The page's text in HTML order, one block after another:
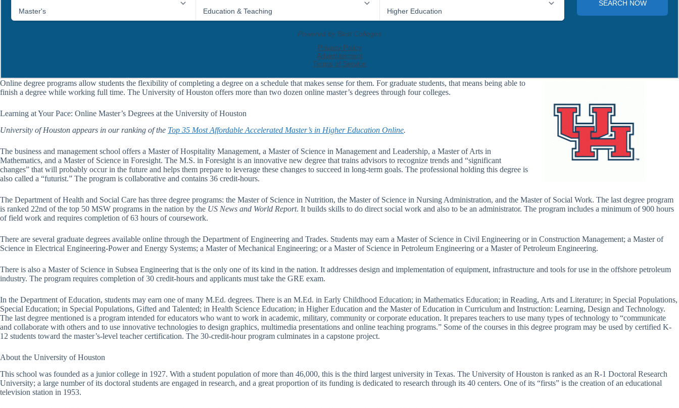
Online degree programs allow students the flexibility of completing a degree on a schedule that makes sense for them. For graduate students, that means being able to
finish a degree while working full time. The University of Houston offers more than two dozen online master’s degrees through four colleges.
Learning at Your Pace: Online Master’s Degrees at the University of Houston
University of Houston appears in our ranking of the Top 35 Most Affordable Accelerated Master’s in Higher Education Online.
The business and management school offers a Master of Hospitality Management, a Master of Science in Management and Leadership, a Master of Arts in
Mathematics, and a Master of Science in Foresight. The M.S. in Foresight is an innovative new degree that trains advisors to recognize trends and “significant
changes” that will probably occur in the future and helps them prepare to leverage these changes to succeed in long-term goals. The professional holding this degree is
also called a “futurist.” The program is collaborative and contains 36 credit-hours.
The Department of Health and Social Care has three degree programs: the Master of Science in Nutrition, the Master of Science in Nursing Administration, and the Master of Social Work. The last degree program
is ranked 22nd of the top 50 MSW programs in the nation by the US News and World Report. It builds skills to do direct social work and also to be an administrator. The program includes a minimum of 900 hours
of field work and requires completion of 63 hours of coursework.
There are several graduate degrees available online through the Department of Engineering and Trades. Students may earn a Master of Science in Civil Engineering or in Construction Management; a Master of
Science in Electrical Engineering-Power and Energy Systems; a Master of Mechanical Engineering; or a Master of Science in Petroleum Engineering or a Master of Petroleum Engineering.
There is also a Master of Science in Subsea Engineering that is the only one of its kind in the nation. It addresses design and implementation of equipment, infrastructure and tools for use in the offshore petroleum
industry. The program requires completion of 30 credit-hours and applicants must take the GRE exam.
In the Department of Education, students may earn one of many M.Ed. degrees. There is an M.Ed. in Early Childhood Education; in Mathematics Education; in Reading, Arts and Literature; in Special Populations,
Special Education; in Special Populations, Gifted and Talented; in Health Science Education; in Higher Education and the Master of Education in Curriculum and Instruction: Learning, Design and Technology.
The last degree mentioned is a program intended for educators who want to work in academic, military, community or corporate education. It prepares teachers to use many types of technology to “communicate
and collaborate with others and to use innovative technologies to design graphics, multimedia presentations and online teaching programs.” Some of the courses in this degree program may be used by certified K-
12 students toward the master’s-level teacher certification. The 30-credit-hour program culminates in a capstone project.
About the University of Houston
This school was founded as a junior college in 1927. With a student population of more than 46,000, this is the third largest university in Texas. The University of Houston is ranked as an R-1 Doctoral Research
University; a large number of its doctoral students are engaged in research, and a great proportion of its funding is dedicated to research through its 40 centers. One of its “firsts” is the creation of an educational
television station in 1953.